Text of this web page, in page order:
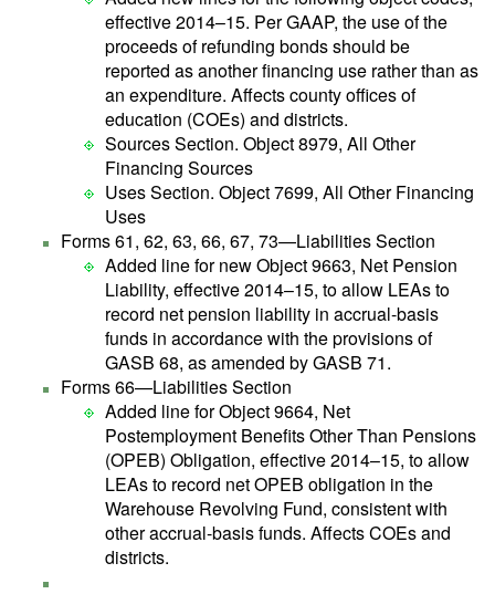
effective 2014–15. Per GAAP, the use of the
proceeds of refunding bonds should be
reported as another financing use rather than as
an expenditure. Affects county offices of
education (COEs) and districts.
Sources Section. Object 8979, All Other
Financing Sources
Uses Section. Object 7699, All Other Financing
Uses
Forms 61, 62, 63, 66, 67, 73—Liabilities Section
Added line for new Object 9663, Net Pension
Liability, effective 2014–15, to allow LEAs to
record net pension liability in accrual-basis
funds in accordance with the provisions of
GASB 68, as amended by GASB 71.
Forms 66—Liabilities Section
Added line for Object 9664, Net
Postemployment Benefits Other Than Pensions
(OPEB) Obligation, effective 2014–15, to allow
LEAs to record net OPEB obligation in the
Warehouse Revolving Fund, consistent with
other accrual-basis funds. Affects COEs and
districts.